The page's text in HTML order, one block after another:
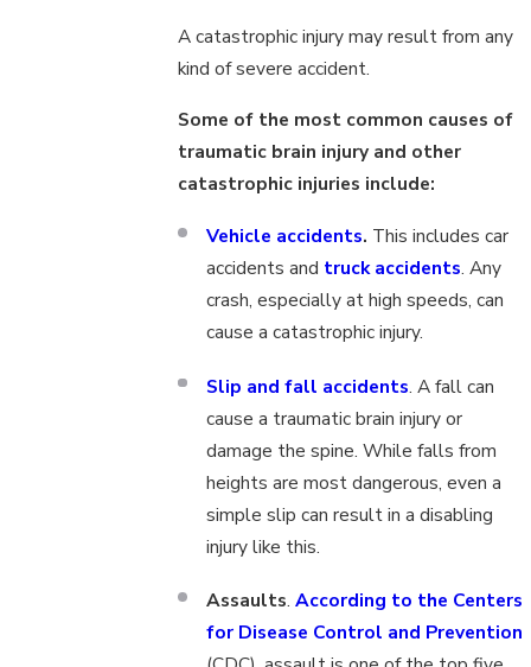
A catastrophic injury may result from any
kind of severe accident.
Some of the most common causes of
traumatic brain injury and other
catastrophic injuries include:
Vehicle accidents. This includes car
accidents and truck accidents. Any
crash, especially at high speeds, can
cause a catastrophic injury.
Slip and fall accidents. A fall can
cause a traumatic brain injury or
damage the spine. While falls from
heights are most dangerous, even a
simple slip can result in a disabling
injury like this.
Assaults. According to the Centers
for Disease Control and Prevention